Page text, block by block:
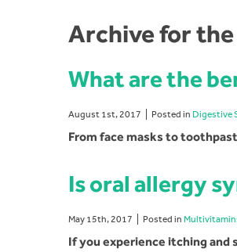
Archive for the
What are the
August 1st, 2017 Posted in Digestive
From face masks to
Is oral allergy
May 15th, 2017 Posted in
If you experience itching